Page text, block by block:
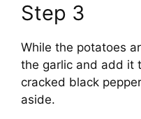
Step 3
While the potatoes
the garlic and add it
cracked black
aside.